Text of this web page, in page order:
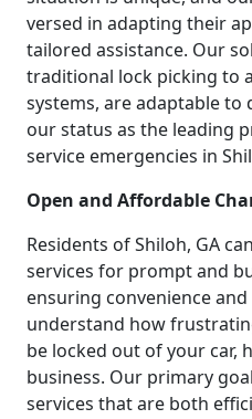
versed in adapting their
tailored assistance. Our
traditional lock picking to
systems, are adaptable to
our status as the leading
service emergencies in
Open and Affordable
Residents of Shiloh, GA
services for prompt and
ensuring convenience
understand how
be locked out of your car,
business. Our primary
services that are both